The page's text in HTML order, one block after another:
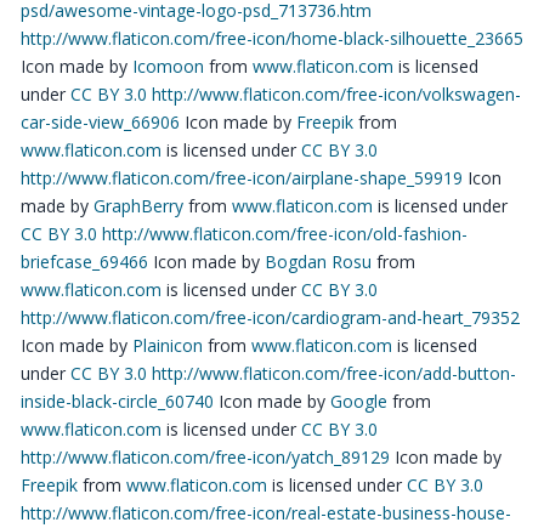
psd/awesome-vintage-logo-psd_713736.htm
http://www.flaticon.com/free-icon/home-black-silhouette_23665
Icon made by Icomoon from www.flaticon.com is licensed
under CC BY 3.0 http://www.flaticon.com/free-icon/volkswagen-
car-side-view_66906 Icon made by Freepik from
www.flaticon.com is licensed under CC BY 3.0
http://www.flaticon.com/free-icon/airplane-shape_59919 Icon
made by GraphBerry from www.flaticon.com is licensed under
CC BY 3.0 http://www.flaticon.com/free-icon/old-fashion-
briefcase_69466 Icon made by Bogdan Rosu from
www.flaticon.com is licensed under CC BY 3.0
http://www.flaticon.com/free-icon/cardiogram-and-heart_79352
Icon made by Plainicon from www.flaticon.com is licensed
under CC BY 3.0 http://www.flaticon.com/free-icon/add-button-
inside-black-circle_60740 Icon made by Google from
www.flaticon.com is licensed under CC BY 3.0
http://www.flaticon.com/free-icon/yatch_89129 Icon made by
Freepik from www.flaticon.com is licensed under CC BY 3.0
http://www.flaticon.com/free-icon/real-estate-business-house-